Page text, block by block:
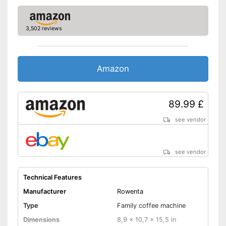
Thermal function
Additional equipment
Electronic water level
indicator
Timer function
Removable dust collector
The filter basket is removable
Hot plate included
Disadvantages
No removable water tank
3,502 reviews
Amazon
89.99 £
see vendor
see vendor
Technical Features
Manufacturer
Rowenta
Type
Family coffee machine
Dimensions
8,9 x 10,7 x 15,5 in